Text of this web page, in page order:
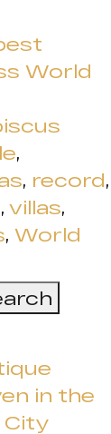
World
,
, record,
, villas,
, World
in the
City